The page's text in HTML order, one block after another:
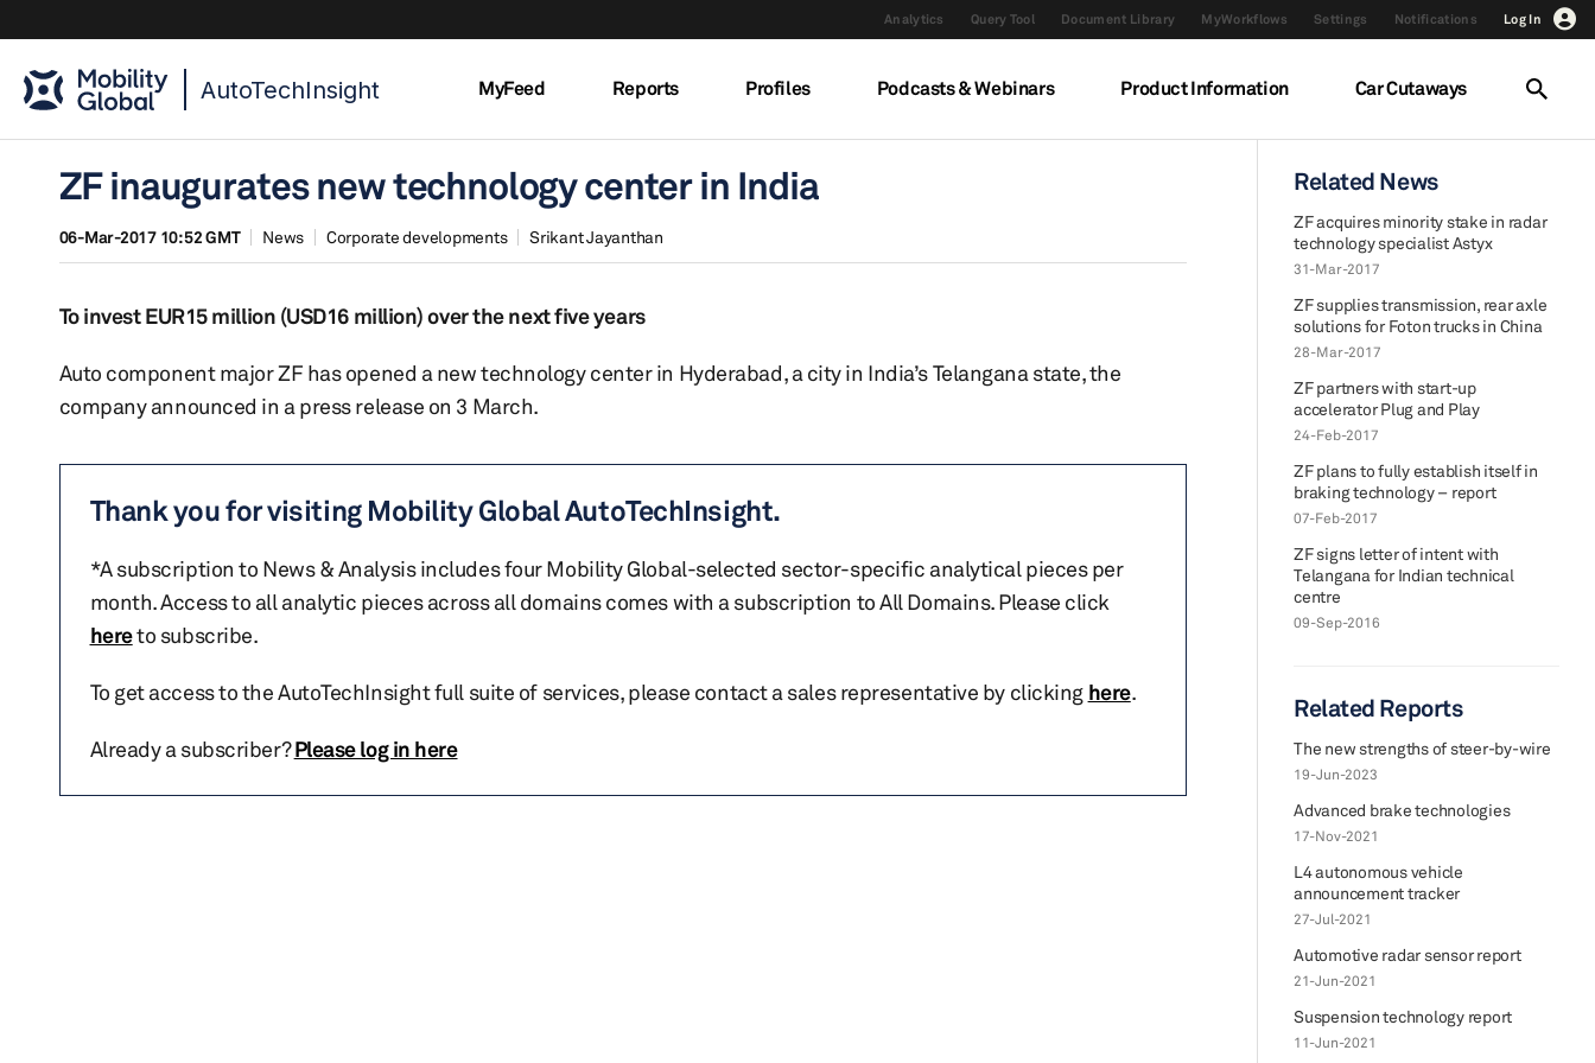
Analytics Query Tool Document Library MyWorkflows Settings Notifications Log In
AutoTechInsight MyFeed Reports Profiles Podcasts & Webinars Product Information Car Cutaways
ZF inaugurates new technology center in India
06-Mar-2017 10:52 GMT News Corporate developments Srikant Jayanthan
To invest EUR15 million (USD16 million) over the next five years
Auto component major ZF has opened a new technology center in Hyderabad, a city in India’s Telangana state, the
company announced in a press release on 3 March.
Thank you for visiting Mobility Global AutoTechInsight.
*A subscription to News & Analysis includes four Mobility Global-selected sector-specific analytical pieces per
month. Access to all analytic pieces across all domains comes with a subscription to All Domains. Please click
hereto subscribe.
To get access to the AutoTechInsight full suite of services, please contact a sales representative by clicking here.
Already a subscriber?Please log in here
Related News
ZF acquires minority stake in radar
technology specialist Astyx
31-Mar-2017
ZF supplies transmission, rear axle
solutions for Foton trucks in China
28-Mar-2017
ZF partners with start-up
accelerator Plug and Play
24-Feb-2017
ZF plans to fully establish itself in
braking technology – report
07-Feb-2017
ZF signs letter of intent with
Telangana for Indian technical
centre
09-Sep-2016
Related Reports
The new strengths of steer-by-wire
19-Jun-2023
Advanced brake technologies
17-Nov-2021
L4 autonomous vehicle
announcement tracker
27-Jul-2021
Automotive radar sensor report
21-Jun-2021
Suspension technology report
11-Jun-2021